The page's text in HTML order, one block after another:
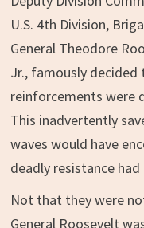
U.S. 4th Division,
General Theodore
Jr., famously
reinforcements were
This inadvertently
waves would have
deadly resistance
Not that they were
General Roosevelt